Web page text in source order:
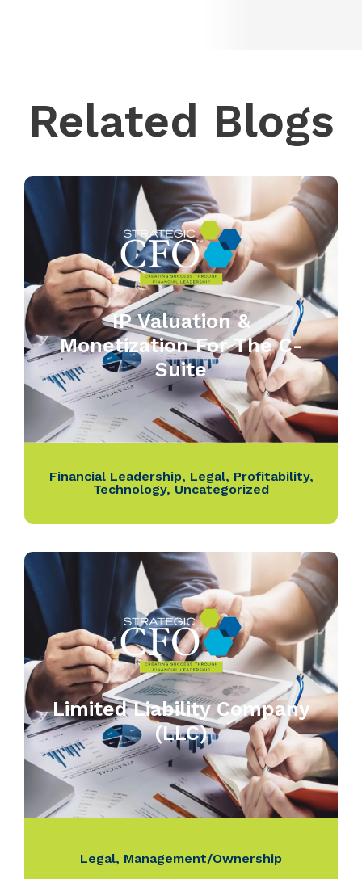
Related Blogs
IP Valuation &
Monetization For The C-
Suite
Financial Leadership, Legal, Profitability,
Technology, Uncategorized
Limited Liability Company
(LLC)
Legal, Management/Ownership